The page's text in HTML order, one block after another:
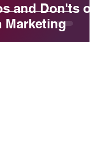
and Don'ts of
Marketing